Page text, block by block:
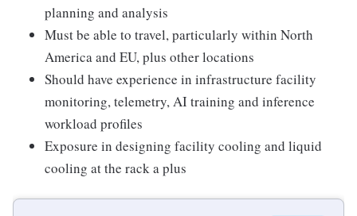
planning and analysis
Must be able to travel, particularly within North
America and EU, plus other locations
Should have experience in infrastructure facility
monitoring, telemetry, AI training and inference
workload profiles
Exposure in designing facility cooling and liquid
cooling at the rack a plus